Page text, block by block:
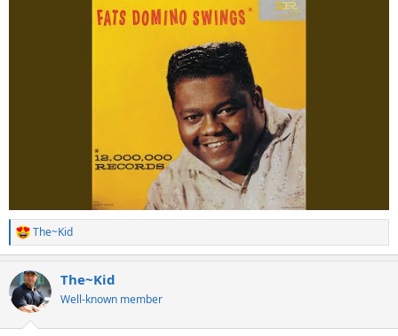
R
e
c
t
i
The~Kid
The~Kid
Well-known member